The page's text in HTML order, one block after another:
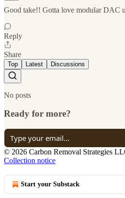
Good take!! Gotta love modular DAC
Reply
Share
Top Latest Discussions
No posts
Ready for more?
© 2026 Carbon Removal Strategies
Collection notice
Start your Substack